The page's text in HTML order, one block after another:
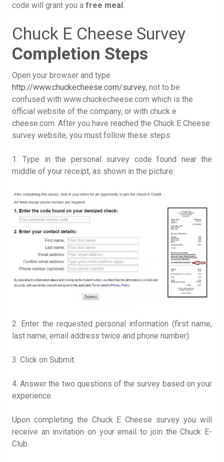
code will grant you afree meal.
Chuck E Cheese Survey
Completion Steps
Open your browser and type
http://www.chuckecheese.com/survey, not to be
confused with www.chuckecheese.com which is the
official website of the company, or with chuck e
cheese.com. After you have reached the Chuck E Cheese
survey website, you must follow these steps:
1. Type in the personal survey code found near the
middle of your receipt, as shown in the picture.
2. Enter the requested personal information (first name,
last name, email address twice and phone number).
3. Click on Submit.
4. Answer the two questions of the survey based on your
experience.
Upon completing the Chuck E Cheese survey you will
receive an invitation on your email to join the Chuck E-
Club.